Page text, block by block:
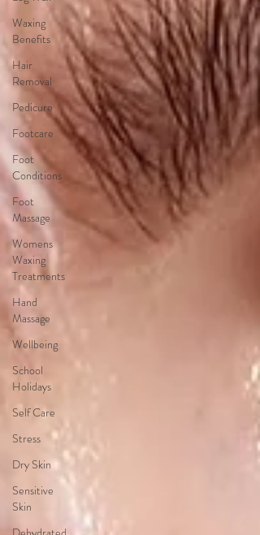
Waxing
Benefits
Hair
Removal
Pedicure
Footcare
Foot
Conditions
Foot
Massage
Womens
Waxing
Treatments
Hand
Massage
Wellbeing
School
Holidays
Self Care
Stress
Dry Skin
Sensitive
Skin